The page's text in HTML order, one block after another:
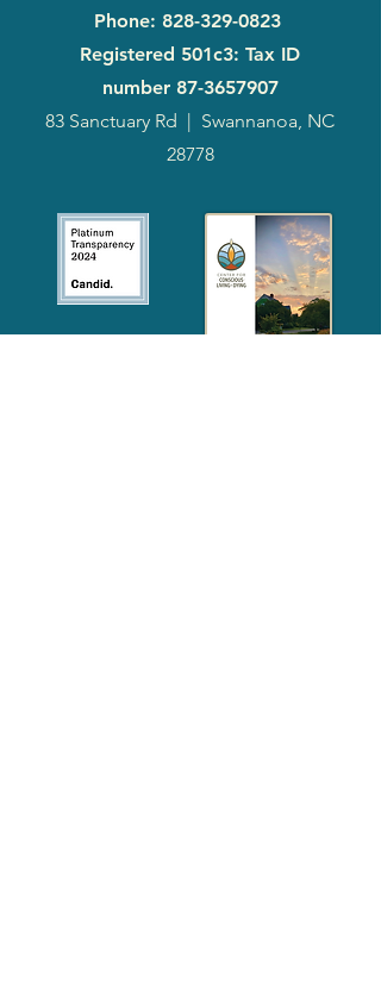
Phone: 828-329-0823
Registered 501c3: Tax ID
number 87-3657907
83 Sanctuary Rd | Swannanoa, NC
28778